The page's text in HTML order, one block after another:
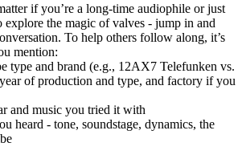
if you’re a long-time audiophile or just
explore the magic of valves - jump in and
To help others follow along, it’s
mention:
type and brand (e.g., 12AX7 Telefunken vs.
of production and type, and factory if you
and music you tried it with
heard - tone, soundstage, dynamics, the